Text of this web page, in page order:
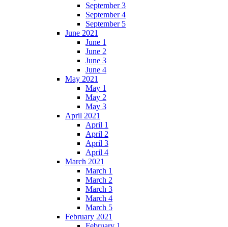
September 3
September 4
September 5
June 2021
June 1
June 2
June 3
June 4
May 2021
May 1
May 2
May 3
April 2021
April 1
April 2
April 3
April 4
March 2021
March 1
March 2
March 3
March 4
March 5
February 2021